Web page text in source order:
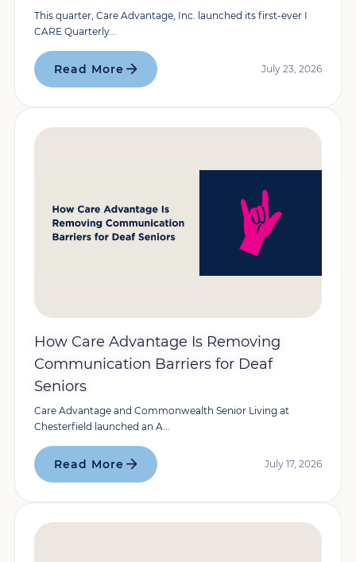
This quarter, Care Advantage, Inc. launched its first-ever I
CARE Quarterly...
Read More July 23, 2026
How Care Advantage Is Removing
Communication Barriers for Deaf
Seniors
Care Advantage and Commonwealth Senior Living at
Chesterfield launched an A...
Read More July 17, 2026